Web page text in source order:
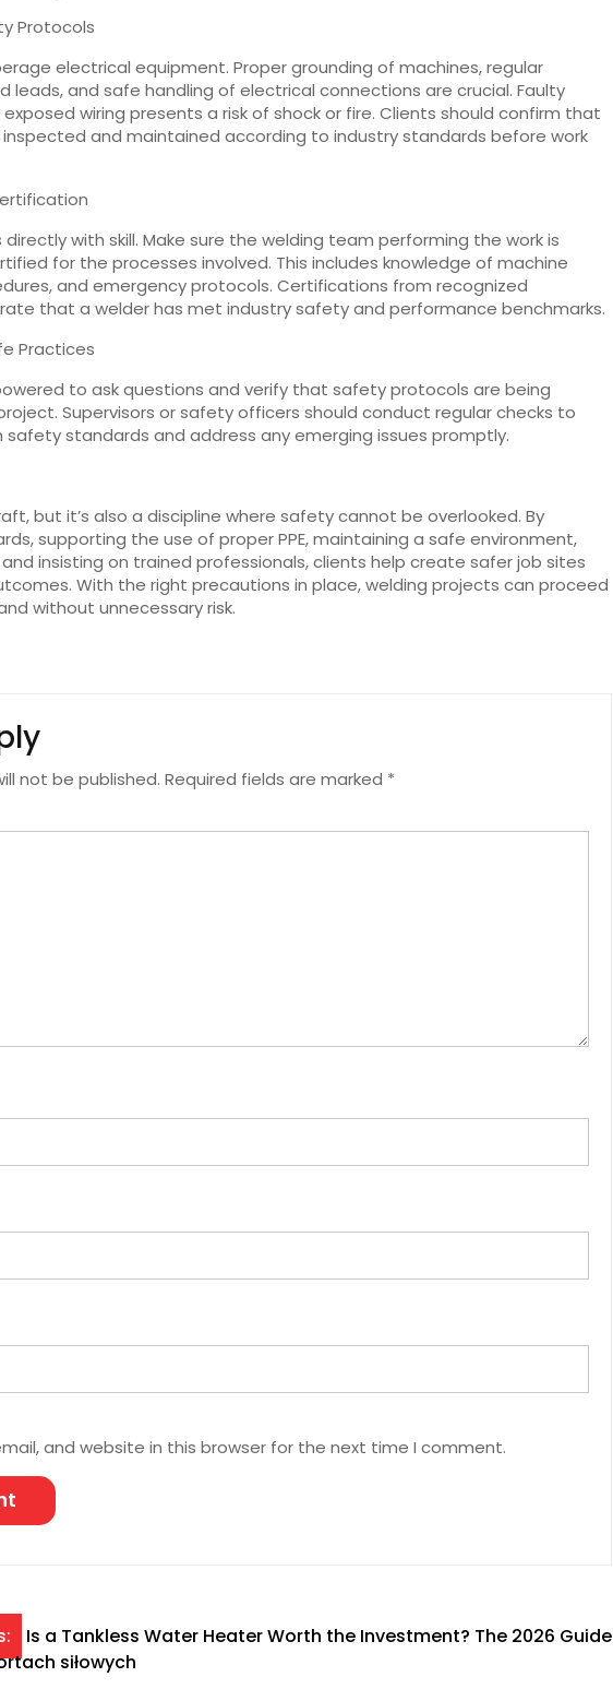
Protocols
electrical equipment. Proper grounding of machines, regular
leads, and safe handling of electrical connections are crucial. Faulty
wiring presents a risk of shock or fire. Clients should confirm that
inspected and maintained according to industry standards before work
with skill. Make sure the welding team performing the work is
for the processes involved. This includes knowledge of machine
and emergency protocols. Certifications from recognized
that a welder has met industry safety and performance benchmarks.
Practices
to ask questions and verify that safety protocols are being
Supervisors or safety officers should conduct regular checks to
standards and address any emerging issues promptly.
but it’s also a discipline where safety cannot be overlooked. By
supporting the use of proper PPE, maintaining a safe environment,
insisting on trained professionals, clients help create safer job sites
With the right precautions in place, welding projects can proceed
without unnecessary risk.
not be published. Required fields are marked *
and website in this browser for the next time I comment.
Is a Tankless Water Heater Worth the Investment? The 2026 Guide
siłowych